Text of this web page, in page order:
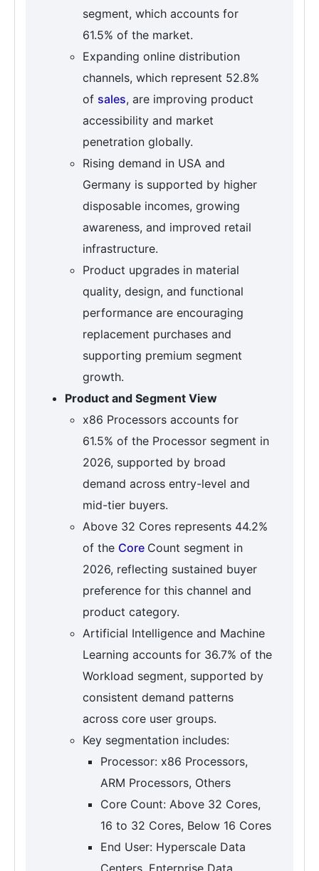
segment, which accounts for
61.5% of the market.
Expanding online distribution
channels, which represent 52.8%
of sales, are improving product
accessibility and market
penetration globally.
Rising demand in USA and
Germany is supported by higher
disposable incomes, growing
awareness, and improved retail
infrastructure.
Product upgrades in material
quality, design, and functional
performance are encouraging
replacement purchases and
supporting premium segment
growth.
Product and Segment View
x86 Processors accounts for
61.5% of the Processor segment in
2026, supported by broad
demand across entry-level and
mid-tier buyers.
Above 32 Cores represents 44.2%
of the Core Count segment in
2026, reflecting sustained buyer
preference for this channel and
product category.
Artificial Intelligence and Machine
Learning accounts for 36.7% of the
Workload segment, supported by
consistent demand patterns
across core user groups.
Key segmentation includes:
Processor: x86 Processors,
ARM Processors, Others
Core Count: Above 32 Cores,
16 to 32 Cores, Below 16 Cores
End User: Hyperscale Data
Centers, Enterprise Data